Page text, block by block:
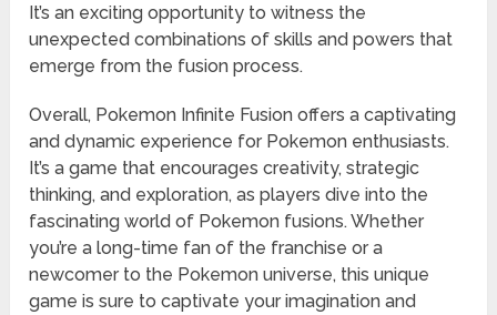
It’s an exciting opportunity to witness the
unexpected combinations of skills and powers that
emerge from the fusion process.
Overall, Pokemon Infinite Fusion offers a captivating
and dynamic experience for Pokemon enthusiasts.
It’s a game that encourages creativity, strategic
thinking, and exploration, as players dive into the
fascinating world of Pokemon fusions. Whether
you’re a long-time fan of the franchise or a
newcomer to the Pokemon universe, this unique
game is sure to captivate your imagination and